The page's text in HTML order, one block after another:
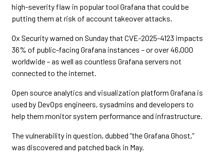
high-severity flaw in popular tool Grafana that could be
putting them at risk of account takeover attacks.
Ox Security warned on Sunday that CVE-2025-4123 impacts
36% of public-facing Grafana instances – or over 46,000
worldwide – as well as countless Grafana servers not
connected to the internet.
Open source analytics and visualization platform Grafana is
used by DevOps engineers, sysadmins and developers to
help them monitor system performance and infrastructure.
The vulnerability in question, dubbed “the Grafana Ghost,”
was discovered and patched back in May.